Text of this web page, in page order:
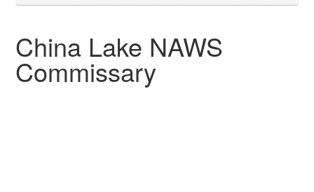
China Lake NAWS
Commissary